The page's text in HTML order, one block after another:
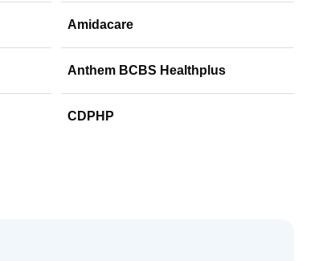
Amidacare
Anthem BCBS Healthplus
CDPHP